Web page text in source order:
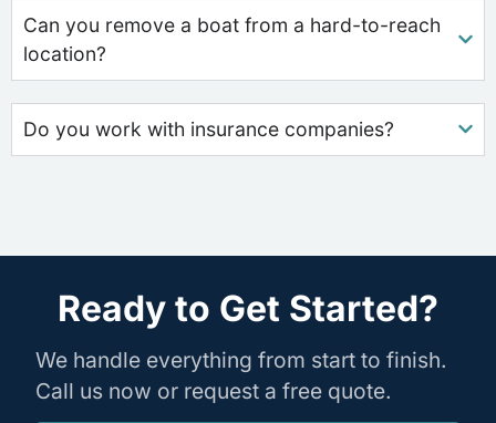
Can you remove a boat from a hard-to-reach
location?
Do you work with insurance companies?
Ready to Get Started?
We handle everything from start to finish.
Call us now or request a free quote.